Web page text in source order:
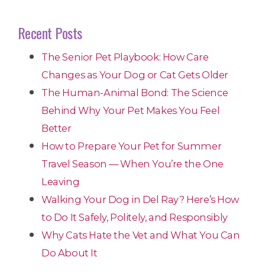
Recent Posts
The Senior Pet Playbook: How Care
Changes as Your Dog or Cat Gets Older
The Human-Animal Bond: The Science
Behind Why Your Pet Makes You Feel
Better
How to Prepare Your Pet for Summer
Travel Season — When You’re the One
Leaving
Walking Your Dog in Del Ray? Here’s How
to Do It Safely, Politely, and Responsibly
Why Cats Hate the Vet and What You Can
Do About It